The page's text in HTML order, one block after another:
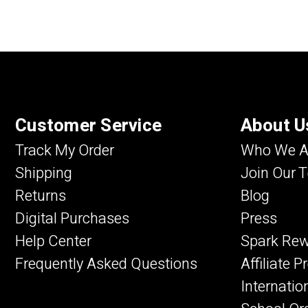
Customer Service
Track My Order
Shipping
Returns
Digital Purchases
Help Center
Frequently Asked Questions
About
Who We
Join Our
Blog
Press
Spark
Affiliate